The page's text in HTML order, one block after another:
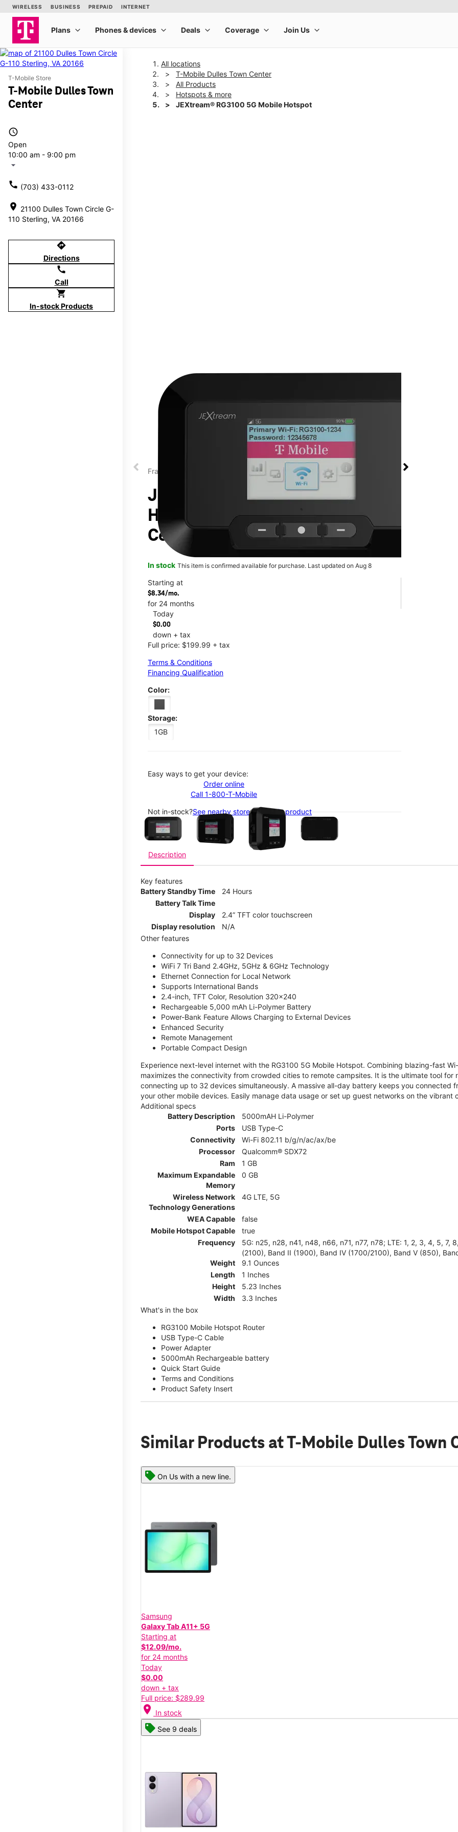
T-Mobile Store
T-Mobile Dulles Town
Center
access_time
Open
10:00 am - 9:00 pm
arrow_drop_down
call (703) 433-0112
location_on 21100 Dulles Town Circle G-
110 Sterling, VA 20166
directions
Directions
call
Call
shopping_cart
In-stock Products
All locations
T-Mobile Dulles Town Center
All Products
Hotspots & more
JEXtream® RG3100 5G Mobile Hotspot
This carousel contains a column of small thumbnails. Selecting a thumbnail will change the
Franklin
JEXtream® RG3100 5G Mobile
Hotspot at T-Mobile Dulles Town
Center
In stock This item is confirmed available for purchase. Last updated on Aug 8
Starting at
$8.34/mo.
for 24 months
Today
$0.00
down + tax
Full price: $199.99 + tax
Terms & Conditions
Financing Qualification
Color:
Storage:
1GB
Easy ways to get your device:
Order online
Call 1-800-T-Mobile
Not in-stock?See nearby stores with this product
Description
Key features
Battery Standby Time
24 Hours
Battery Talk Time
Display
2.4” TFT color touchscreen
Display resolution
N/A
Other features
Connectivity for up to 32 Devices
WiFi 7 Tri Band 2.4GHz, 5GHz & 6GHz Technology
Ethernet Connection for Local Network
Supports International Bands
2.4-inch, TFT Color, Resolution 320x240
Rechargeable 5,000 mAh Li-Polymer Battery
Power-Bank Feature Allows Charging to External Devices
Enhanced Security
Remote Management
Portable Compact Design
Experience next-level internet with the RG3100 5G Mobile Hotspot. Combining blazing-fast
maximizes the connectivity from crowded cities to remote campsites. It is the ultimate tool
connecting up to 32 devices simultaneously. A massive all-day battery keeps you connected
your other mobile devices. Easily manage data usage or set up guest networks on the
Additional specs
Battery Description
5000mAH Li-Polymer
Ports
USB Type-C
Connectivity
Wi-Fi 802.11 b/g/n/ac/ax/be
Processor
Qualcomm® SDX72
Ram
1 GB
Maximum Expandable
Memory
0 GB
Wireless Network
Technology Generations
4G LTE, 5G
WEA Capable
false
Mobile Hotspot Capable
true
Frequency
5G: n25, n28, n41, n48, n66, n71, n77, n78; LTE: 1, 2, 3, 4, 5,
(2100), Band II (1900), Band IV (1700/2100), Band V (850),
Weight
9.1 Ounces
Length
1 Inches
Height
5.23 Inches
Width
3.3 Inches
What's in the box
RG3100 Mobile Hotspot Router
USB Type-C Cable
Power Adapter
5000mAh Rechargeable battery
Quick Start Guide
Terms and Conditions
Product Safety Insert
Similar Products at T-Mobile Dulles Town
On Us with a new line.
Samsung
Galaxy Tab A11+ 5G
Starting at
$12.09/mo.
for 24 months
Today
$0.00
down + tax
Full price: $289.99
location_on In stock
See 9 deals